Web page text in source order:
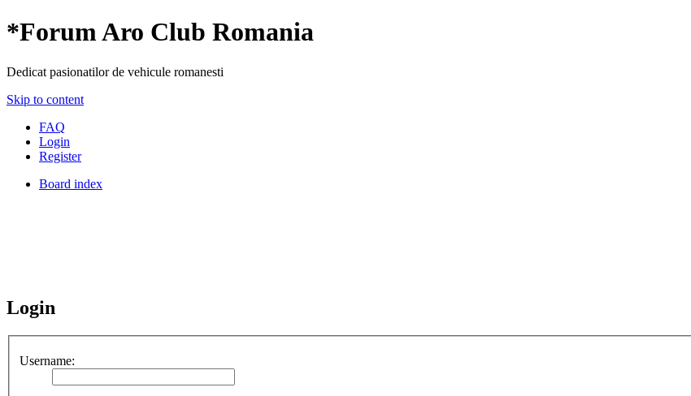
*Forum Aro Club Romania
Dedicat pasionatilor de vehicule romanesti
Skip to content
FAQ
Login
Register
Board index
Login
Username: